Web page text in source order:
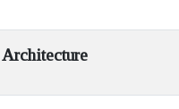
Architecture